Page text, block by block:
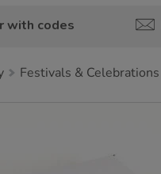
with codes
Festivals & Celebrations